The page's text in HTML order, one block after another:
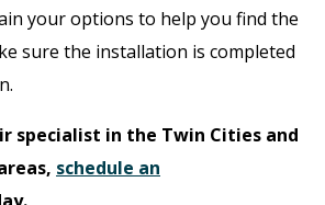
your options to help you find the
sure the installation is completed
specialist in the Twin Cities and
schedule an